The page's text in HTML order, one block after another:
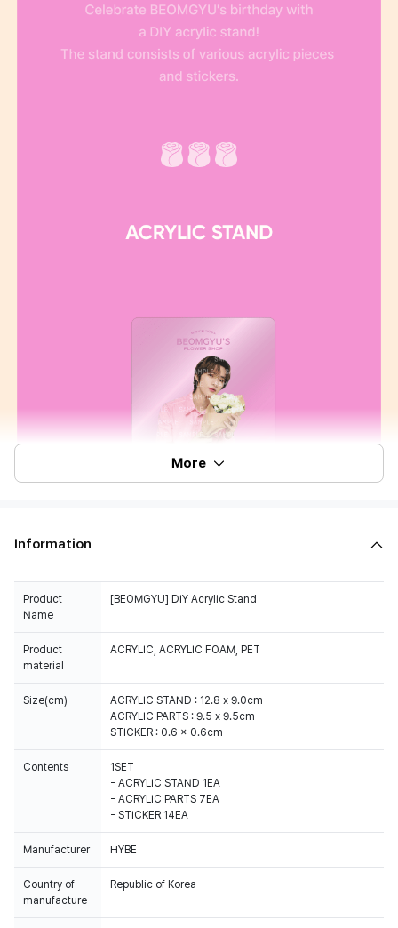
More
Information
Product
Name
[BEOMGYU] DIY Acrylic Stand
Product
material
ACRYLIC, ACRYLIC FOAM, PET
Size(cm)
ACRYLIC STAND : 12.8 x 9.0cm
ACRYLIC PARTS : 9.5 x 9.5cm
STICKER : 0.6 x 0.6cm
Contents
1SET
- ACRYLIC STAND 1EA
- ACRYLIC PARTS 7EA
- STICKER 14EA
Manufacturer HYBE
Country of
manufacture
Republic of Korea